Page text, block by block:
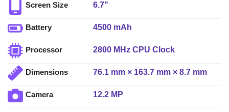
Screen Size 6.7"
Battery 4500 mAh
Processor 2800 MHz CPU Clock
Dimensions 76.1 mm × 163.7 mm × 8.7 mm
Camera 12.2 MP